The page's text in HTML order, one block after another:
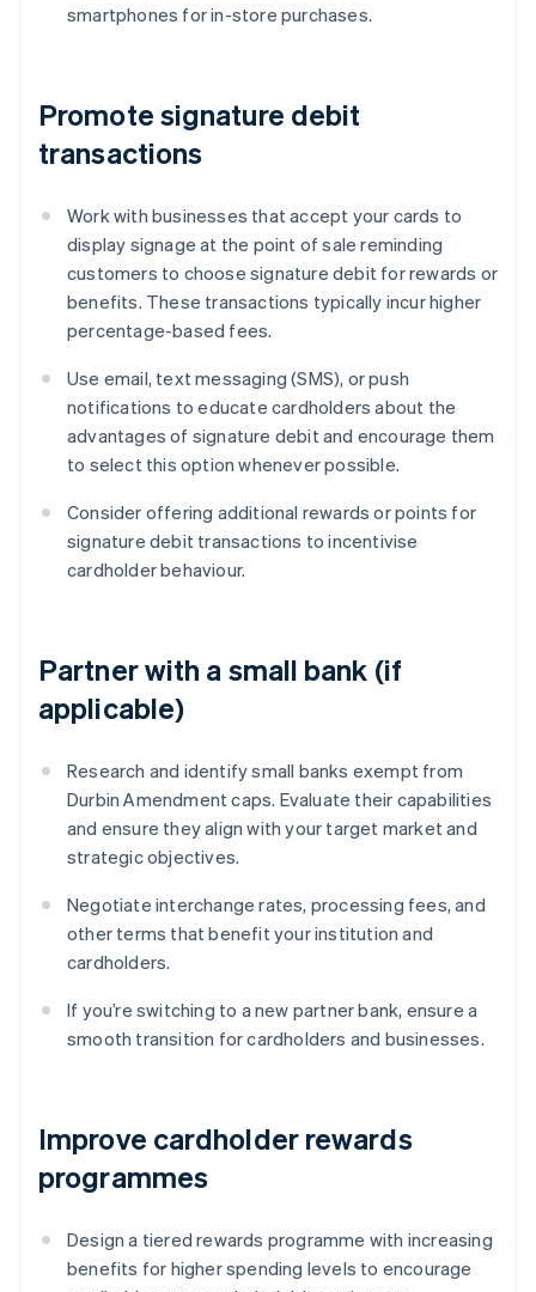
smartphones for in-store purchases.
Promote signature debit
transactions
Work with businesses that accept your cards to
display signage at the point of sale reminding
customers to choose signature debit for rewards or
benefits. These transactions typically incur higher
percentage-based fees.
Use email, text messaging (SMS), or push
notifications to educate cardholders about the
advantages of signature debit and encourage them
to select this option whenever possible.
Consider offering additional rewards or points for
signature debit transactions to incentivise
cardholder behaviour.
Partner with a small bank (if
applicable)
Research and identify small banks exempt from
Durbin Amendment caps. Evaluate their capabilities
and ensure they align with your target market and
strategic objectives.
Negotiate interchange rates, processing fees, and
other terms that benefit your institution and
cardholders.
If you’re switching to a new partner bank, ensure a
smooth transition for cardholders and businesses.
Improve cardholder rewards
programmes
Design a tiered rewards programme with increasing
benefits for higher spending levels to encourage